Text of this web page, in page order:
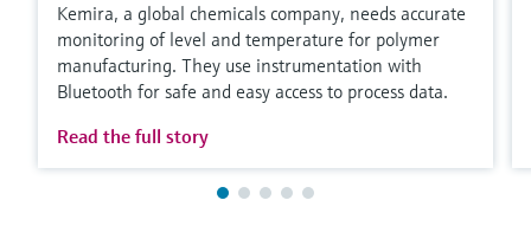
Kemira, a global chemicals company, needs accurate
monitoring of level and temperature for polymer
manufacturing. They use instrumentation with
Bluetooth for safe and easy access to process data.
Read the full story